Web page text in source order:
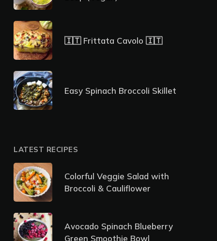
🇮🇹 Frittata Cavolo 🇮🇹
Easy Spinach Broccoli Skillet
LATEST RECIPES
Colorful Veggie Salad with
Broccoli & Cauliflower
Avocado Spinach Blueberry
Green Smoothie Bowl